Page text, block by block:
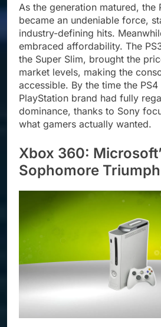
As the generation matured, the
became an undeniable force,
industry-defining hits.
embraced affordability. The
the Super Slim, brought the
market levels, making the
accessible. By the time the
PlayStation brand had fully
dominance, thanks to Sony
what gamers actually wanted.
Xbox 360:
Sophomore Triumph